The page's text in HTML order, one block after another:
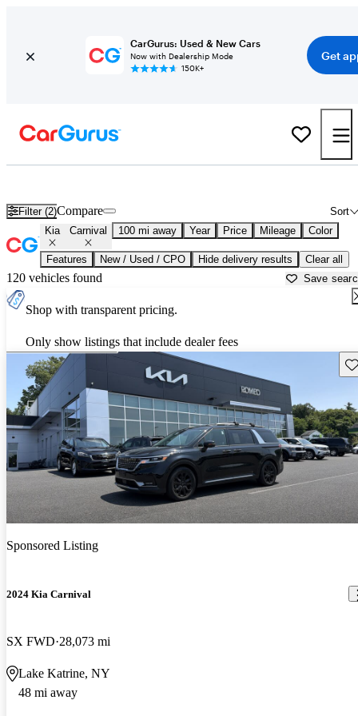
CarGurus: Used & New Cars
Now with Dealership Mode
150K+
Get
Filter (2) Sort
Compare
Kia Carnival 100 mi away Year Price Mileage Color
Features New / Used / CPO Hide delivery results Clear all
120 vehicles found Save
Shop with transparent pricing.
Only show listings that include dealer fees
Sponsored Listing
2024 Kia Carnival
SX FWD 28,073 mi
Lake Katrine, NY
48 mi away